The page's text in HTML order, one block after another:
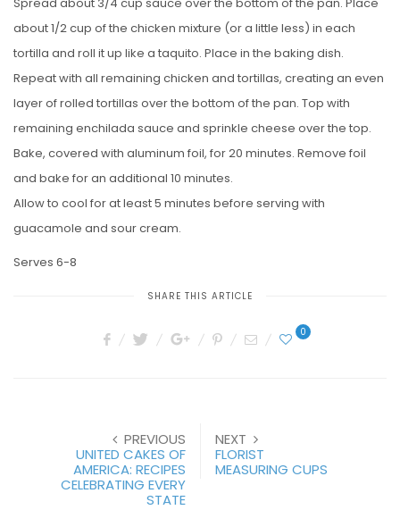
about 1/2 cup of the chicken mixture (or a little less) in each
tortilla and roll it up like a taquito. Place in the baking dish.
Repeat with all remaining chicken and tortillas, creating an even
layer of rolled tortillas over the bottom of the pan. Top with
remaining enchilada sauce and sprinkle cheese over the top.
Bake, covered with aluminum foil, for 20 minutes. Remove foil
and bake for an additional 10 minutes.
Allow to cool for at least 5 minutes before serving with
guacamole and sour cream.
Serves 6-8
SHARE THIS ARTICLE
0
PREVIOUS
UNITED CAKES OF
AMERICA: RECIPES
CELEBRATING EVERY
STATE
NEXT
FLORIST
MEASURING CUPS